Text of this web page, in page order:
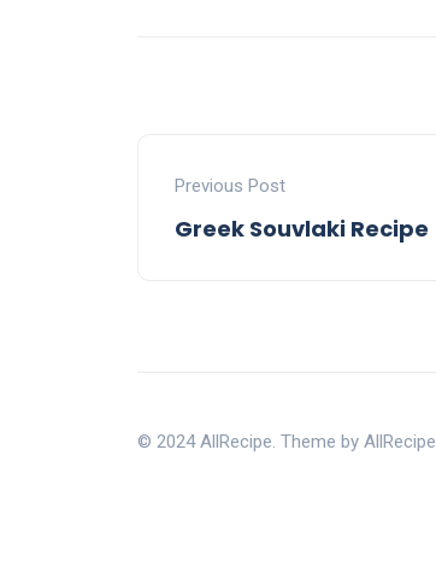
Previous Post
Greek Souvlaki Recipe
© 2024 AllRecipe. Theme by AllRecipe